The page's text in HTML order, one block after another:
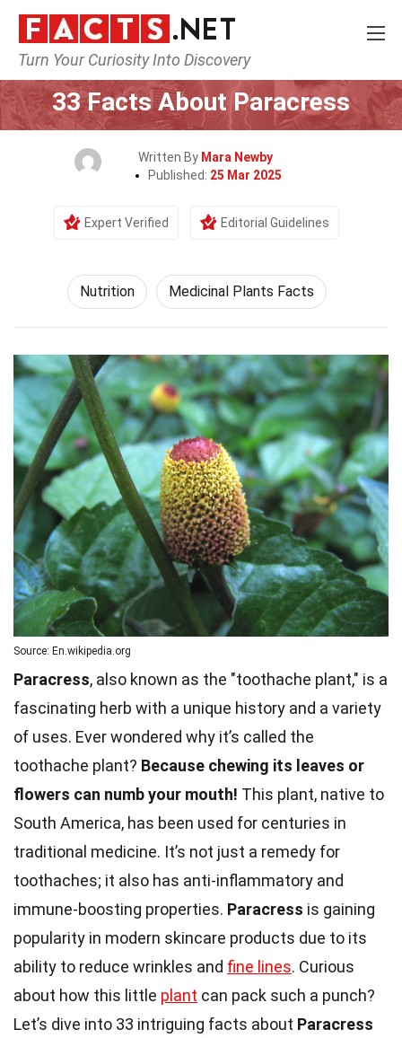
Turn Your Curiosity Into Discovery
Home Fitness & Wellbeing
33 Facts About Paracress
Written By Mara Newby
Published: 25 Mar 2025
Expert Verified Editorial Guidelines
Nutrition Medicinal Plants Facts
Source: En.wikipedia.org
Paracress, also known as the "toothache plant," is a
fascinating herb with a unique history and a variety
of uses. Ever wondered why it’s called the
toothache plant? Because chewing its leaves or
flowers can numb your mouth! This plant, native to
South America, has been used for centuries in
traditional medicine. It’s not just a remedy for
toothaches; it also has anti-inflammatory and
immune-boosting properties. Paracress is gaining
popularity in modern skincare products due to its
ability to reduce wrinkles and fine lines. Curious
about how this little plant can pack such a punch?
Let’s dive into 33 intriguing facts about Paracress